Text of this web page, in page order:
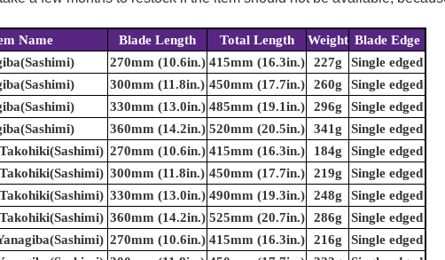
Name Blade Length Total Length Weight Blade Edge
270mm (10.6in.) 415mm (16.3in.) 227g
Single edged
300mm (11.8in.) 450mm (17.7in.) 260g
Single edged
330mm (13.0in.) 485mm (19.1in.) 296g
Single edged
360mm (14.2in.) 520mm (20.5in.) 341g
Single edged
270mm (10.6in.) 415mm (16.3in.) 184g
Single edged
300mm (11.8in.) 450mm (17.7in.) 219g
Single edged
330mm (13.0in.) 490mm (19.3in.) 248g
Single edged
360mm (14.2in.) 525mm (20.7in.) 286g
Single edged
270mm (10.6in.) 415mm (16.3in.) 216g
Single edged